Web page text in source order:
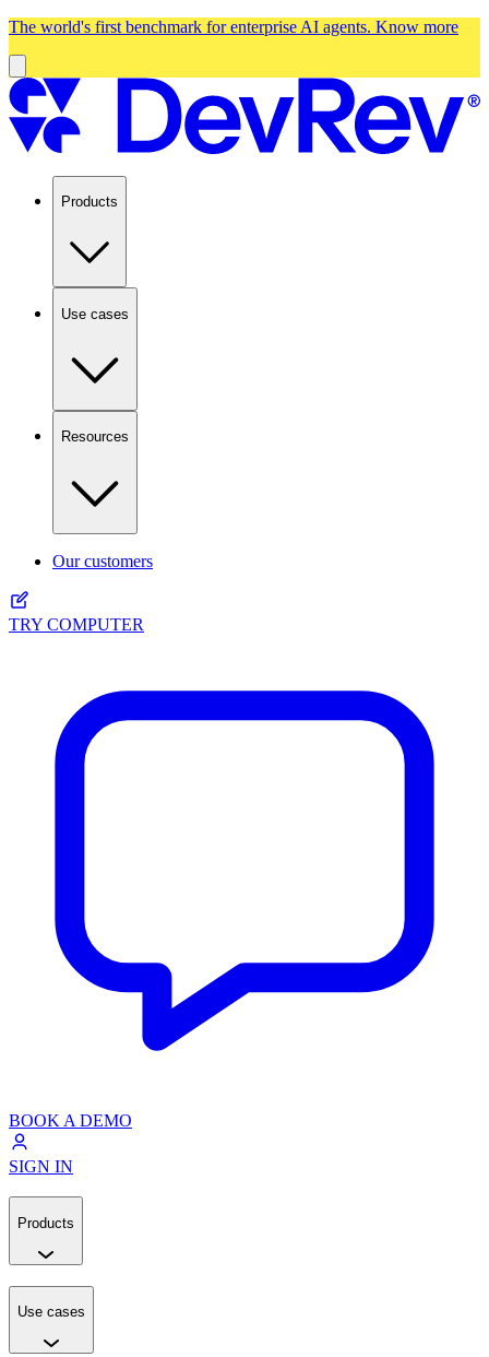
The world's first benchmark for enterprise AI agents. Know more
Products
Use cases
Resources
Our customers
TRY COMPUTER
BOOK A DEMO
SIGN IN
Products
Use cases